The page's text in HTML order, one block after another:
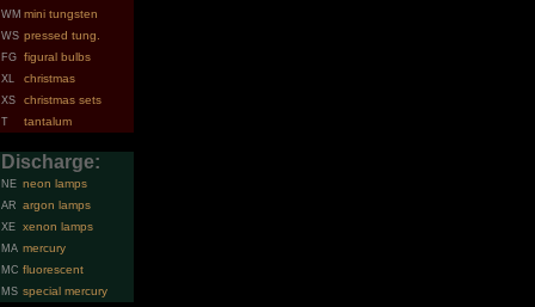
WM mini tungsten
WS pressed tung.
FG figural bulbs
XL christmas
XS christmas sets
T tantalum
Discharge:
NE neon lamps
AR argon lamps
XE xenon lamps
MA mercury
MC fluorescent
MS special mercury